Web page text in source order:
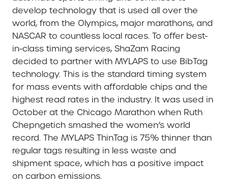
develop technology that is used all over the
world, from the Olympics, major marathons, and
NASCAR to countless local races. To offer best-
in-class timing services, ShaZam Racing
decided to partner with MYLAPS to use BibTag
technology. This is the standard timing system
for mass events with affordable chips and the
highest read rates in the industry. It was used in
October at the Chicago Marathon when Ruth
Chepngetich smashed the women’s world
record. The MYLAPS ThinTag is 75% thinner than
regular tags resulting in less waste and
shipment space, which has a positive impact
on carbon emissions.